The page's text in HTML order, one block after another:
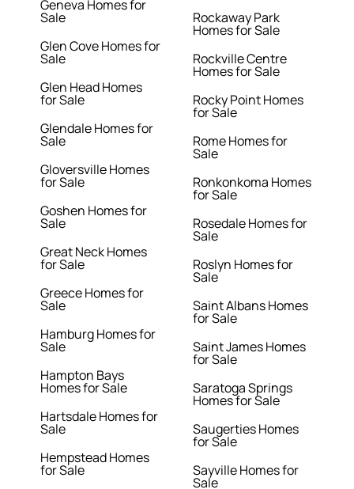
Geneva Homes for
Sale
Glen Cove Homes for
Sale
Glen Head Homes
for Sale
Glendale Homes for
Sale
Gloversville Homes
for Sale
Goshen Homes for
Sale
Great Neck Homes
for Sale
Greece Homes for
Sale
Hamburg Homes for
Sale
Hampton Bays
Homes for Sale
Hartsdale Homes for
Sale
Hempstead Homes
for Sale
Rockaway Park
Homes for Sale
Rockville Centre
Homes for Sale
Rocky Point Homes
for Sale
Rome Homes for
Sale
Ronkonkoma Homes
for Sale
Rosedale Homes for
Sale
Roslyn Homes for
Sale
Saint Albans Homes
for Sale
Saint James Homes
for Sale
Saratoga Springs
Homes for Sale
Saugerties Homes
for Sale
Sayville Homes for
Sale